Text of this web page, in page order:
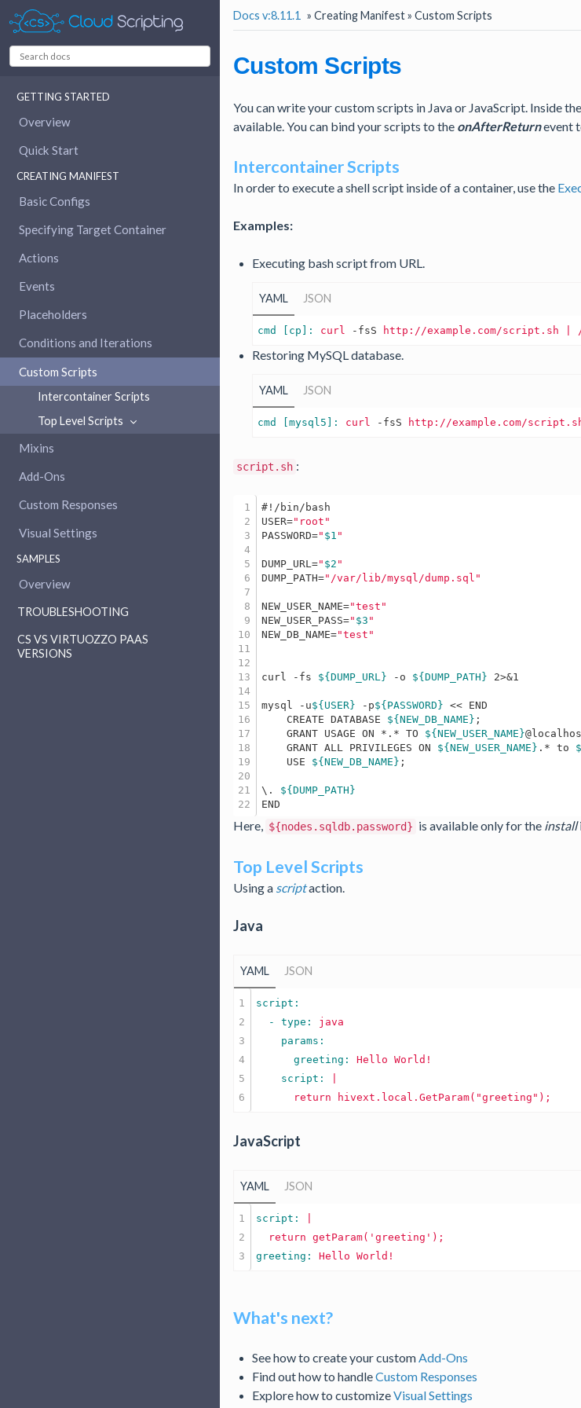
GETTING STARTED
Overview
Quick Start
CREATING MANIFEST
Basic Configs
Specifying Target Container
Actions
Events
Placeholders
Conditions and Iterations
Custom Scripts
Intercontainer Scripts
Top Level Scripts
Mixins
Add-Ons
Custom Responses
Visual Settings
SAMPLES
Overview
TROUBLESHOOTING
CS VS VIRTUOZZO PAAS
VERSIONS
Docs v:8.11.1 » Creating Manifest » Custom Scripts
Custom Scripts
You can write your custom scripts in Java or JavaScript. Inside
available. You can bind your scripts to the onAfterReturnevent
Intercontainer Scripts
In order to execute a shell script inside of a container, use the
Examples:
Executing bash script from URL.
YAML
cmd [cp]: curl -fsS http://example.com/script.sh
JSON
Restoring MySQL database.
YAML
cmd [mysql5]: curl -fsS http://example.com/
JSON
script.sh :
1
2
3
4
5
6
7
8
9
10
11
12
13
14
15
16
17
18
19
20
21
#!/bin/bash
USER="root"
PASSWORD=" $1 "
DUMP_URL=" $2 "
DUMP_PATH="/var/lib/mysql/dump.sql"
NEW_USER_NAME="test"
NEW_USER_PASS=" $3 "
NEW_DB_NAME="test"
curl -fs ${DUMP_URL} -o ${DUMP_PATH} 2>&1
mysql -u${USER} -p${PASSWORD} << END
    CREATE DATABASE
${NEW_DB_NAME} ;
    GRANT USAGE ON *.* TO
${NEW_USER_NAME}
    GRANT ALL PRIVILEGES ON
${NEW_USER_NAME} .* to
    USE
${NEW_DB_NAME} ;
\. ${DUMP_PATH}
Here, ${nodes.sqldb.password} is available only for the install
Top Level Scripts
Using a scriptaction.
Java
YAML
1
2
3
4
5
  - type:
java
      greeting:
Hello World!
    script:
JSON
JavaScript
YAML
1
2
script:
greeting: Hello World!
JSON
What's next?
See how to create your customAdd-Ons
Find out how to handleCustom Responses
Explore how to customizeVisual Settings